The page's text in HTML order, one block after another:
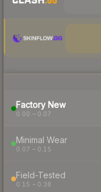
Factory New
0.00 – 0.07
Minimal Wear
0.07 – 0.15
Field-Tested
0.15 – 0.38